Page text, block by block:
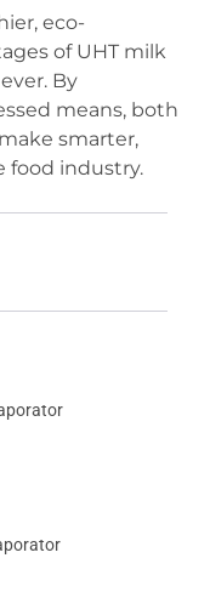
eco-
of UHT milk
By
means, both
smarter,
food industry.